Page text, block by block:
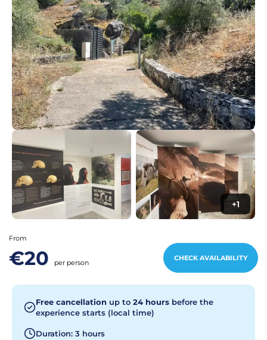
+1
From
€20 per person
CHECK AVAILABILITY
Free cancellation up to 24 hours before the
experience starts (local time)
Duration: 3 hours